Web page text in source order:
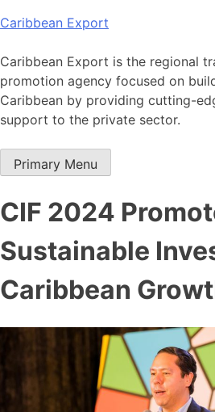
Skip
content
Caribbean Export
Caribbean Export is the regional
promotion agency focused on
Caribbean by providing cutting-
support to the private sector.
Primary Menu
CIF 2024
Sustainable
Caribbean